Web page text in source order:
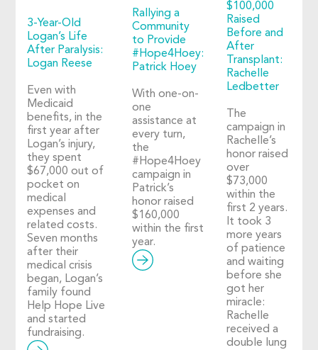
3-Year-Old
Logan’s Life
After Paralysis:
Logan Reese
Even with
Medicaid
benefits, in the
first year after
Logan’s injury,
they spent
$67,000 out of
pocket on
medical
expenses and
related costs.
Seven months
after their
medical crisis
began, Logan’s
family found
Help Hope Live
and started
fundraising.
Rallying a
Community
to Provide
#Hope4Hoey:
Patrick Hoey
With one-on-
one
assistance at
every turn,
the
#Hope4Hoey
campaign in
Patrick’s
honor raised
$160,000
within the first
year.
$100,000
Raised
Before and
After
Transplant:
Rachelle
Ledbetter
The
campaign in
Rachelle’s
honor raised
over
$73,000
within the
first 2 years.
It took 3
more years
of patience
and waiting
before she
got her
miracle:
Rachelle
received a
double lung